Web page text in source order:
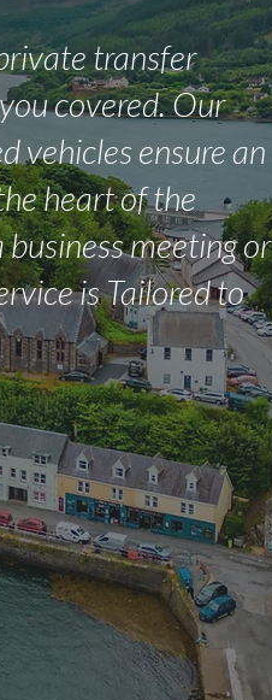
transfer
covered. Our
vehicles ensure an
heart of the
meeting or
is Tailored to